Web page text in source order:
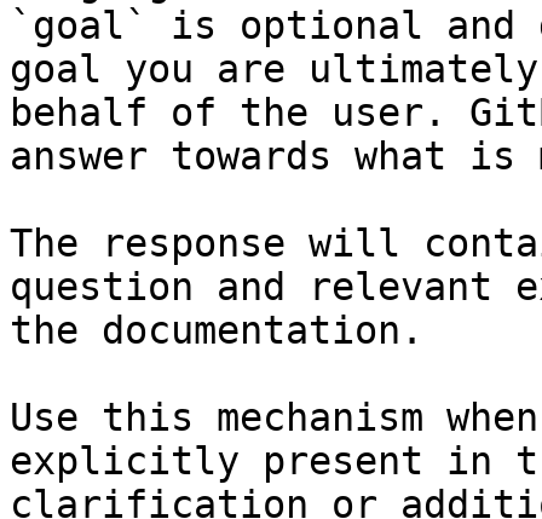
`goal` is optional and
goal you are
behalf of the user.
answer towards what
The response will
question and relevant
the documentation.
Use this mechanism
explicitly present in
clarification or